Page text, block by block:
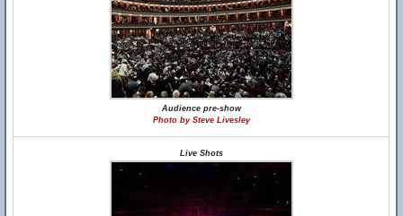
Audience pre-show
Photo by Steve Livesley
Live Shots